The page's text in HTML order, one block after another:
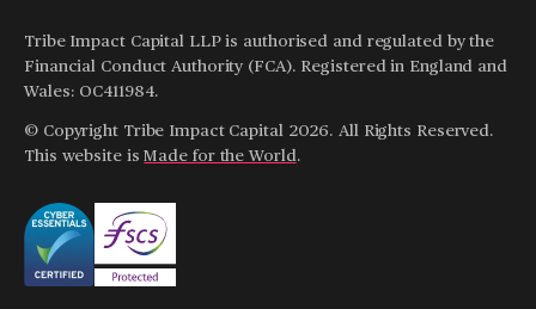
Tribe Impact Capital LLP is authorised and regulated by the
Financial Conduct Authority (FCA). Registered in England and
Wales: OC411984.
© Copyright Tribe Impact Capital 2026. All Rights Reserved.
This website isMade for the World.